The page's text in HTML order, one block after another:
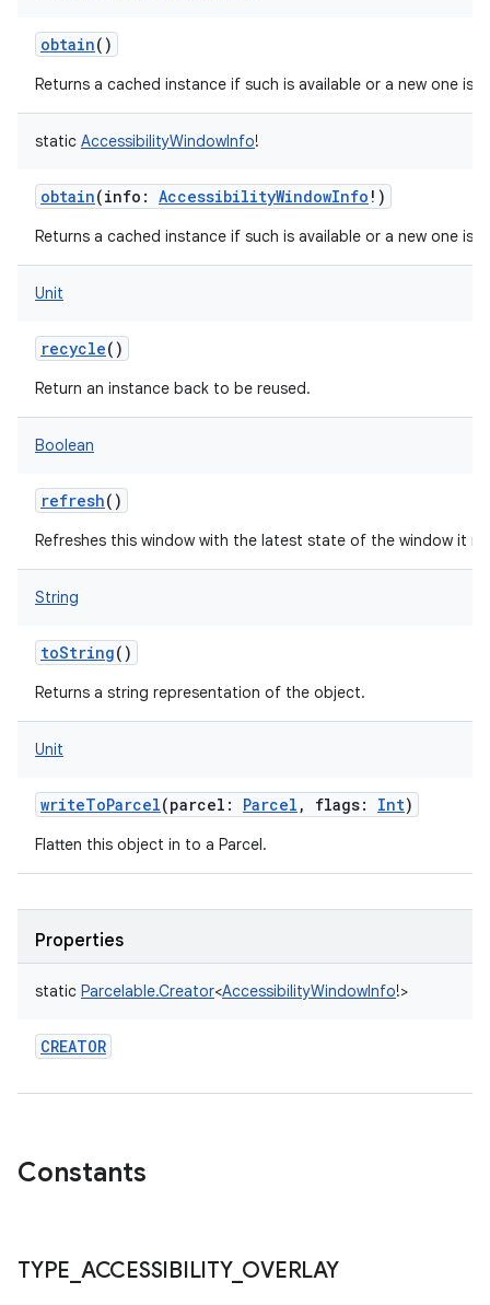
obtain()
Returns a cached instance if such is available or a new one is
static AccessibilityWindowInfo!
obtain(info : AccessibilityWindowInfo ! )
Returns a cached instance if such is available or a new one is
Unit
recycle()
Return an instance back to be reused.
Boolean
refresh()
Refreshes this window with the latest state of the window it
String
toString()
Returns a string representation of the object.
Unit
writeToParcel(parcel : Parcel , flags: Int)
Flatten this object in to a Parcel.
Properties
static Parcelable.Creator<AccessibilityWindowInfo!>
CREATOR
Constants
TYPE ACCESSIBILITY_ OVERLAY